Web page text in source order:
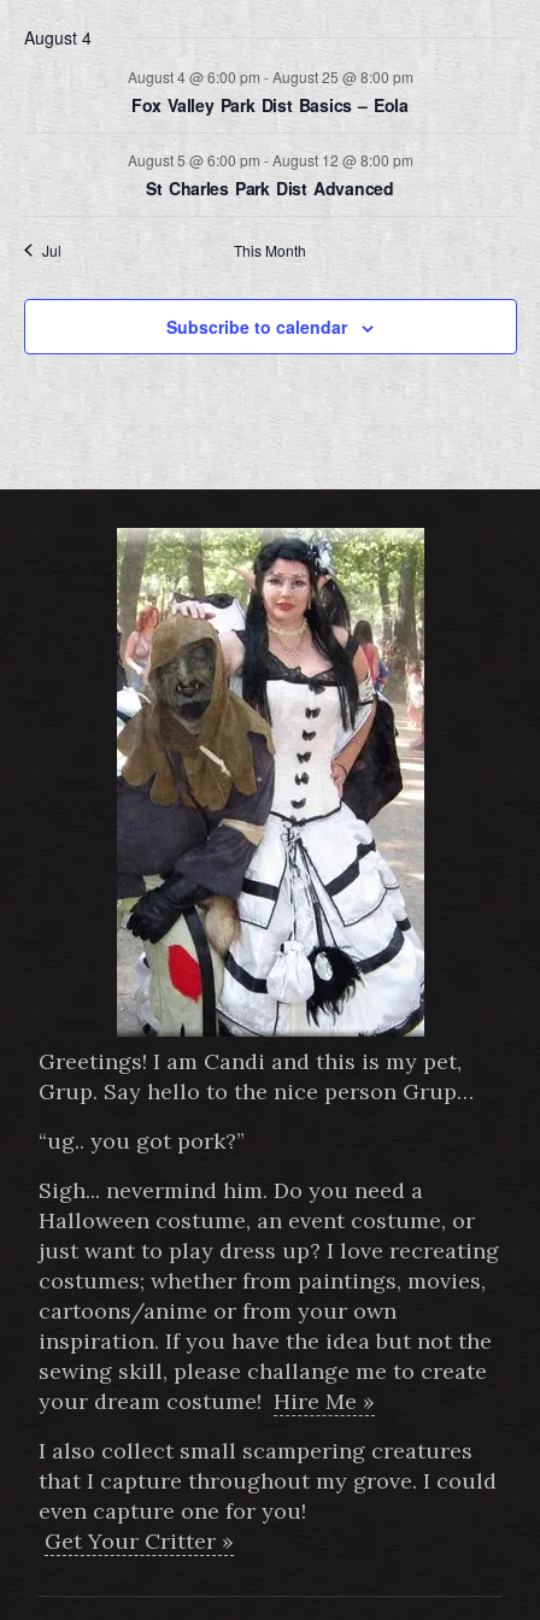
August 4
August 4 @ 6:00 pm -August 25 @ 8:00 pm
Fox Valley Park Dist Basics – Eola
August 5 @ 6:00 pm -August 12 @ 8:00 pm
St Charles Park Dist Advanced
Jul This Month Sep
Subscribe to calendar
Greetings! I am Candi and this is my pet,
Grup. Say hello to the nice person Grup…
“ug.. you got pork?”
Sigh... nevermind him. Do you need a
Halloween costume, an event costume, or
just want to play dress up? I love recreating
costumes; whether from paintings, movies,
cartoons/anime or from your own
inspiration. If you have the idea but not the
sewing skill, please challange me to create
your dream costume! Hire Me »
I also collect small scampering creatures
that I capture throughout my grove. I could
even capture one for you!
Get Your Critter »